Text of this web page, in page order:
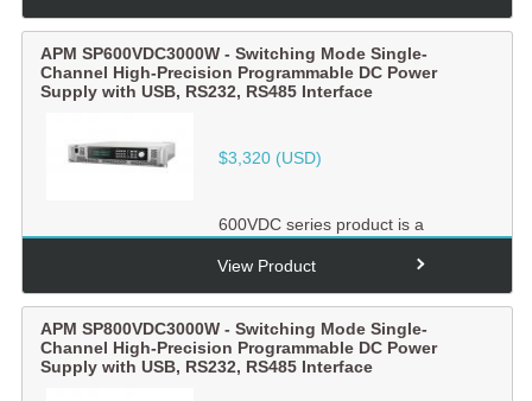
APM SP600VDC3000W - Switching Mode Single-
Channel High-Precision Programmable DC Power
Supply with USB, RS232, RS485 Interface
$3,320(USD)
600VDC series product is a
switching mode single-channel
output high-precision
View Product
APM SP800VDC3000W - Switching Mode Single-
Channel High-Precision Programmable DC Power
Supply with USB, RS232, RS485 Interface